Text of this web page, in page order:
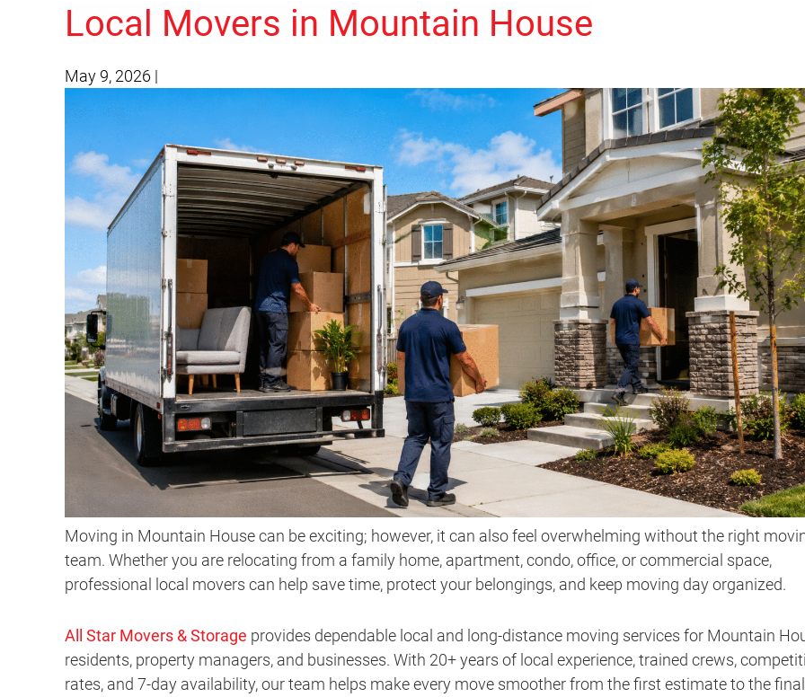
Local Movers in Mountain House
May 9, 2026 |
Moving in Mountain House can be exciting; however, it can also feel overwhelming without the right
team. Whether you are relocating from a family home, apartment, condo, office, or commercial space,
professional local movers can help save time, protect your belongings, and keep moving day organized.
All Star Movers & Storage provides dependable local and long-distance moving services for Mountain
residents, property managers, and businesses. With 20+ years of local experience, trained crews,
rates, and 7-day availability, our team helps make every move smoother from the first estimate to the final